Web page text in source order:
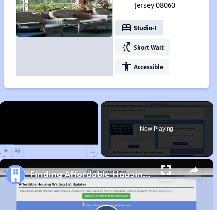
Jersey 08060
bed Studio-1
switch_access_shortcut Short Wait
accessibility Accessible
×
Now Playing
Finding Affordable Housing in New Jersey